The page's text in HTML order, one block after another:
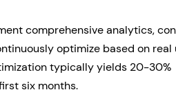
comprehensive analytics,
optimize based on real
typically yields 20-30%
six months.